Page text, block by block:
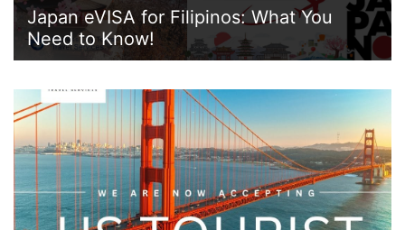
Japan eVISA for Filipinos: What You
Need to Know!